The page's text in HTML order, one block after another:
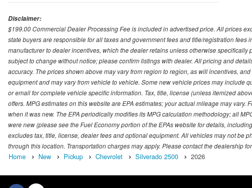
Disclaimer:
$199.00 Commercial Dealer Processing Fee is included in advertised price. All prices
state buyers are responsible for all taxes and government fees and title/registration
manufacturer to dealer incentives, which the dealer retains unless otherwise
subject to change without notice; please confirm listings with dealer. All pricing and
accuracy. The prices shown above may vary from region to region, as will incentives,
equipment and may vary from vehicle to vehicle. Some new vehicle prices may include
or email for complete vehicle specific information. Tax, title, license (unless itemized
offers. MPG estimates on this website are EPA estimates; your actual mileage may vary.
when it was new. The EPA periodically modifies its MPG calculation methodology; all
were new (please see the Fuel Economy portion of the EPAs website for details,
excludes tax, title, license, dealer fees and optional equipment. All vehicles may not be
through this location. Transportation charges may apply. Please contact the dealership
Home New Pickup Chevrolet Silverado 2500 2026